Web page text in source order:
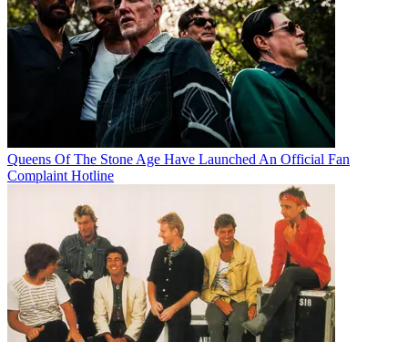
Queens Of The Stone Age Have Launched An Official Fan
Complaint Hotline